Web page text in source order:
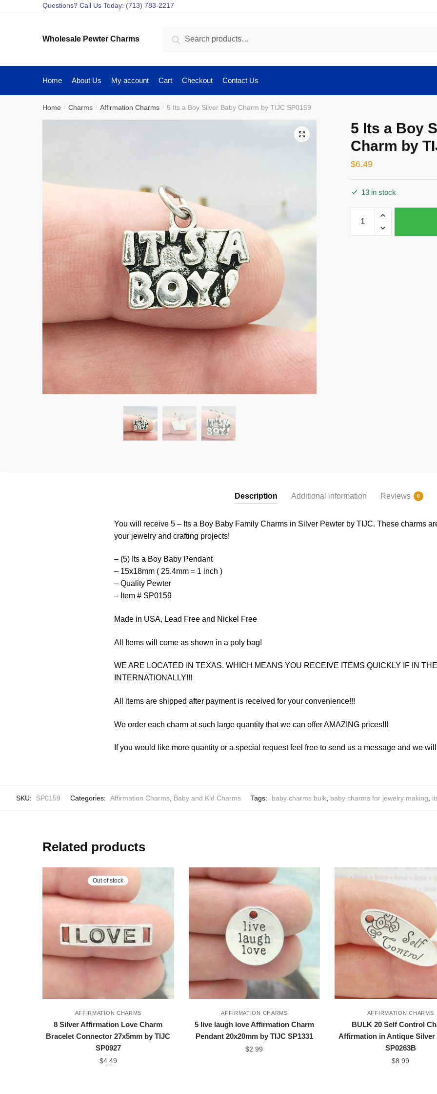
Questions? Call Us Today: (713) 783-2217
Wholesale Pewter Charms Search
Home About Us My account Cart Checkout Contact Us
Home / Charms / Affirmation Charms / 5 Its a Boy Silver Baby Charm by TIJC SP0159
🔍
5 Its a Boy
Charm by
$6.49
13 in stock
a
Description Additional information Reviews 0
You will receive 5 – Its a Boy Baby Family Charms in Silver Pewter by TIJC. These charms
your jewelry and crafting projects!
– (5) Its a Boy Baby Pendant
– 15x18mm ( 25.4mm = 1 inch )
– Quality Pewter
– Item # SP0159
Made in USA, Lead Free and Nickel Free
All Items will come as shown in a poly bag!
WE ARE LOCATED IN TEXAS. WHICH MEANS YOU RECEIVE ITEMS QUICKLY IF IN
INTERNATIONALLY!!!
All items are shipped after payment is received for your convenience!!!
We order each charm at such large quantity that we can offer AMAZING prices!!!
If you would like more quantity or a special request feel free to send us a message and we
SKU: SP0159 Categories: Affirmation Charms Baby and Kid Charms Tags: baby charms bulk baby charms for jewelry making
Related products
Out of stock
AFFIRMATION CHARMS
8 Silver Affirmation Love Charm
Bracelet Connector 27x5mm by TIJC
SP0927
$4.49
AFFIRMATION CHARMS
5 live laugh love Affirmation Charm
Pendant 20x20mm by TIJC SP1331
$2.99
AFFIRMATION CHARMS
BULK 20 Self Control
Affirmation in Antique Silver
SP0263B
$8.99